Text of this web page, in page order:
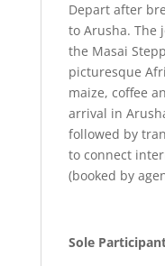
Depart after
to Arusha. The
the Masai
picturesque
maize, coffee
arrival in
followed by
to connect
(booked by
Sole